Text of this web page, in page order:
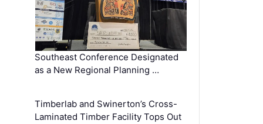
Southeast Conference Designated
as a New Regional Planning …
Timberlab and Swinerton’s Cross-
Laminated Timber Facility Tops Out